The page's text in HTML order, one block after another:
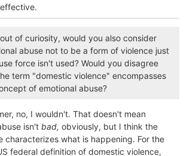
of curiosity, would you also consider
abuse not to be a form of violence just
force isn't used? Would you disagree
term "domestic violence" encompasses
of emotional abuse?
no, I wouldn't. That doesn't mean
isn't bad, obviously, but I think the
characterizes what is happening. For the
federal definition of domestic violence,